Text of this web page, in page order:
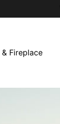
Fireplace